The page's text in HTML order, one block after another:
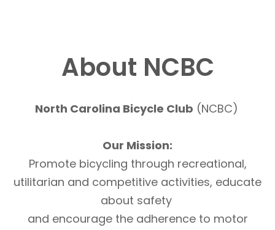
About NCBC
North Carolina Bicycle Club (NCBC)
Our Mission:
Promote bicycling through recreational,
utilitarian and competitive activities, educate
about safety
and encourage the adherence to motor